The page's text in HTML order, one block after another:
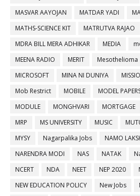
MASVAR AAYOJAN
MATDAR YADI
MATHS-SCIENCE KIT
MATRUTVA RAJAO
MDRA BILL MERA ADHIKAR
MEDIA
MEENA RADIO
MERIT Mesothelioma
MICROSOFT
MINA NI DUNIYA
Mob Restrict
MOBILE MODEL
MODULE
MONGHVARI MORTGAGE
MRP
MS UNIVERSITY MUSIC
MYSY
Nagarpalika Jobs
NAMO
NARENDRA MODI
NAS NATAK
NCERT
NDA NEET NEP 2020
NEW EDUCATION POLICY
New Jobs